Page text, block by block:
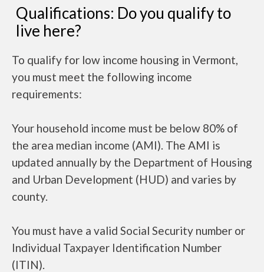
Qualifications: Do you qualify to
live here?
To qualify for low income housing in Vermont,
you must meet the following income
requirements:
Your household income must be below 80% of
the area median income (AMI). The AMI is
updated annually by the Department of Housing
and Urban Development (HUD) and varies by
county.
You must have a valid Social Security number or
Individual Taxpayer Identification Number
(ITIN).